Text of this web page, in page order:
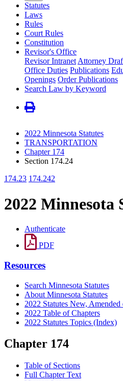
Statutes
Laws
Rules
Court Rules
Constitution
Revisor's Office
Revisor Intranet Attorney
Office Duties Publications
Openings Order Publications
Search Law by Keyword
2022 Minnesota Statutes
TRANSPORTATION
Chapter 174
Section 174.24
174.23 174.242
2022 Minnesota
Authenticate
PDF
Resources
Search Minnesota Statutes
About Minnesota Statutes
2022 Statutes New, Amended
2022 Table of Chapters
2022 Statutes Topics (Index)
Chapter 174
Table of Sections
Full Chapter Text